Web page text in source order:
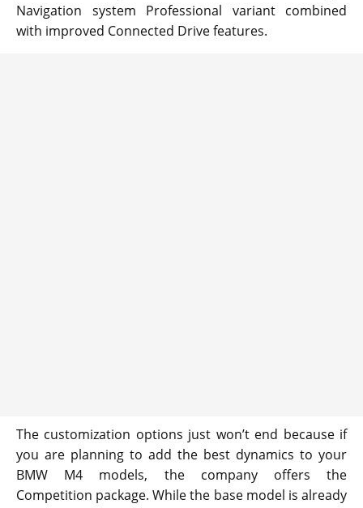
Navigation system Professional variant combined
with improved Connected Drive features.
The customization options just won’t end because if
you are planning to add the best dynamics to your
BMW M4 models, the company offers the
Competition package. While the base model is already